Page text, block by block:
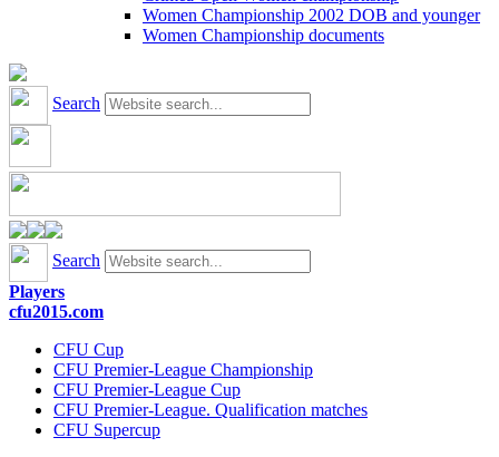
Women Championship 2002 DOB and younger
Women Championship documents
Search
Search
Players
cfu2015.com
CFU Cup
CFU Premier-League Championship
CFU Premier-League Cup
CFU Premier-League. Qualification matches
CFU Supercup